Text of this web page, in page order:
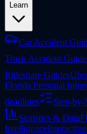
Learn
Car Accident
Truck Accident
Rideshare Guides
Florida Personal
deadlines
Step-by-
Statistics & Data
Intelligence